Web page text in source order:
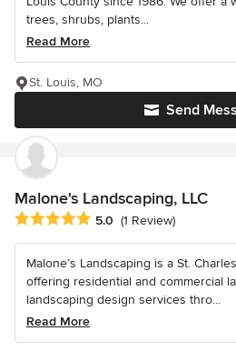
trees, shrubs, plants...
Read More
Send
St. Louis, MO
Malone's Landscaping, LLC
Average rating: 5 out of 5 stars
5.0 (1 Review)
Malone’s Landscaping is a St.
offering residential and commercial
landscaping design services thro...
Read More